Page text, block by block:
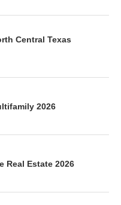
Central Texas
2026
Real Estate 2026